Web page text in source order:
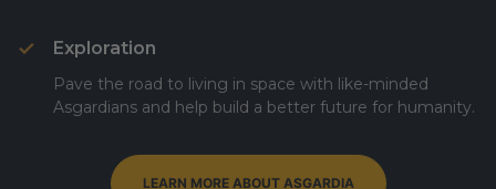
Exploration
Pave the road to living in space with like-minded
Asgardians and help build a better future for humanity.
LEARN MORE ABOUT ASGARDIA